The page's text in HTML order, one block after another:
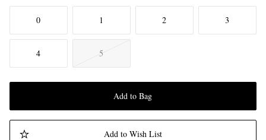
0 1 2 3
4 5
Add to Bag
Add to Wish List